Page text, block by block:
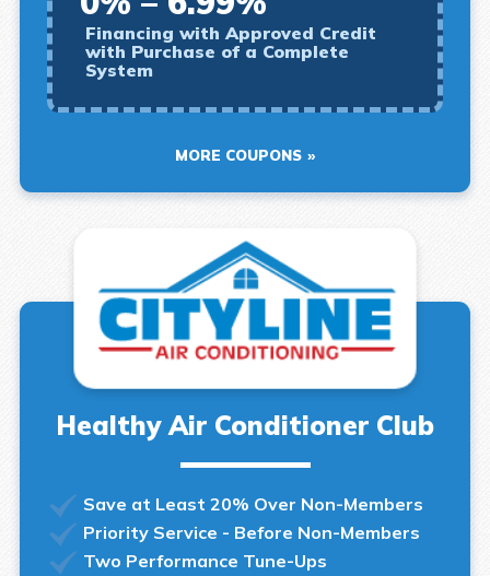
Financing with Approved Credit
with Purchase of a Complete
System
MORE COUPONS
Healthy Air Conditioner Club
Save at Least 20% Over Non-Members
Priority Service - Before Non-Members
Two Performance Tune-Ups